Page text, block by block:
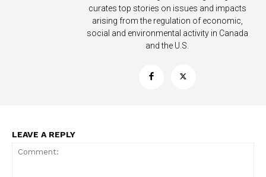
Support
curates top stories on issues and impacts
arising from the regulation of economic,
social and environmental activity in Canada
and the U.S.
LEAVE A REPLY